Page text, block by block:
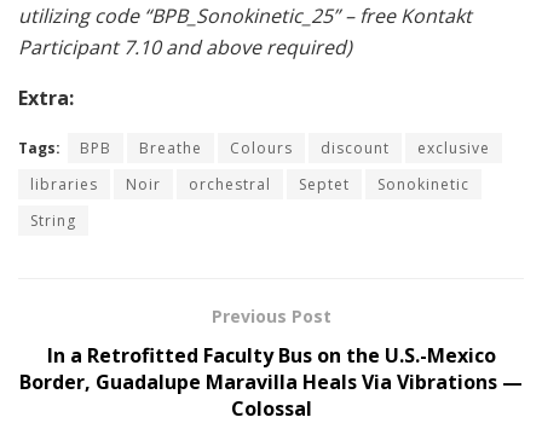
utilizing code “BPB_Sonokinetic_25” – free Kontakt
Participant 7.10 and above required)
Extra:
Tags: BPB Breathe Colours discount
exclusive
libraries
Noir orchestral Septet
Sonokinetic
String
Previous Post
In a Retrofitted Faculty Bus on the U.S.-Mexico
Border, Guadalupe Maravilla Heals Via Vibrations —
Colossal